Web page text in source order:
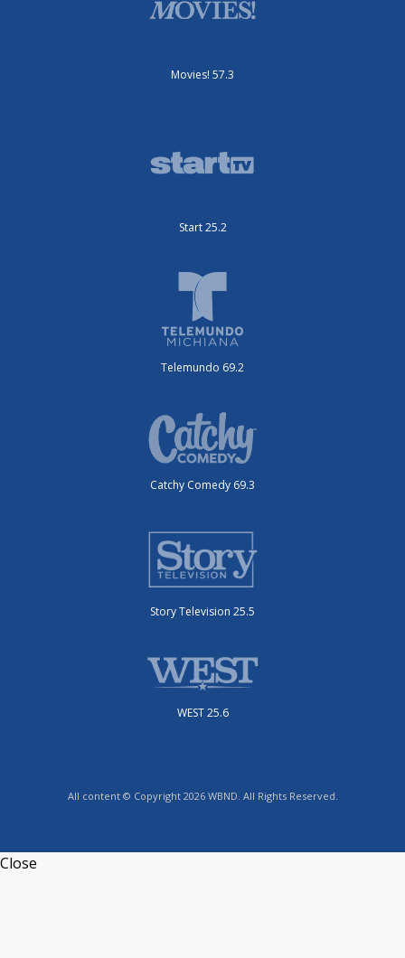
Movies! 57.3
Start 25.2
Telemundo 69.2
Catchy Comedy 69.3
Story Television 25.5
WEST 25.6
All content © Copyright 2026 WBND. All Rights Reserved.
Close